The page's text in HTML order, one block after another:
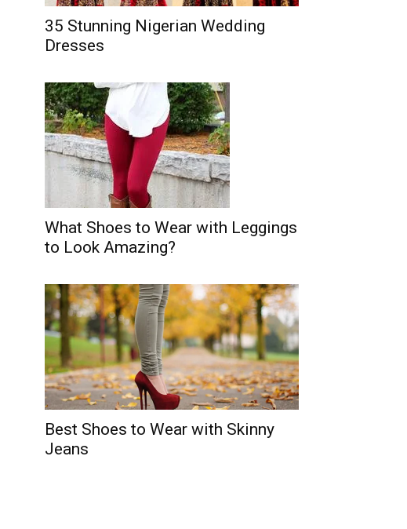
35 Stunning Nigerian Wedding
Dresses
What Shoes to Wear with Leggings
to Look Amazing?
Best Shoes to Wear with Skinny
Jeans